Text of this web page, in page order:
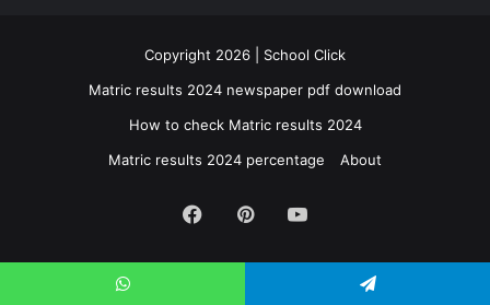
Copyright 2026 | School Click
Matric results 2024 newspaper pdf download
How to check Matric results 2024
Matric results 2024 percentage
About
Facebook
Pinterest